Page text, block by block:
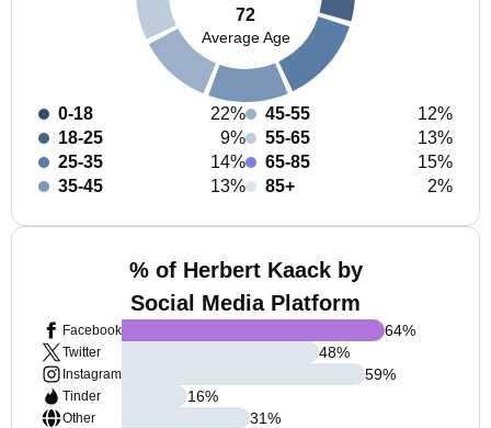
72
Average Age
0-18
22%
18-25
9%
25-35
14%
35-45
13%
45-55
12%
55-65
13%
65-85
15%
85+
2%
% of Herbert Kaack by
Social Media Platform
Facebook
Twitter
Instagram
Tinder
Other
64%
48%
59%
16%
31%